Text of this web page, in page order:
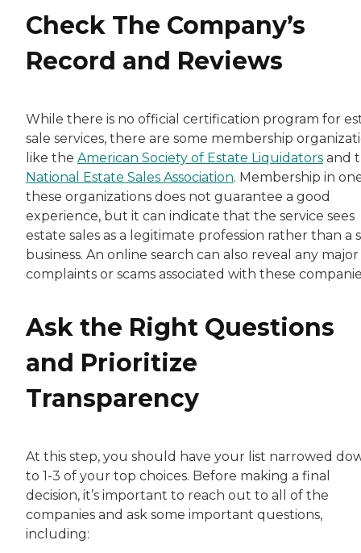
Check The Company’s
Record and Reviews
While there is no official certification program for
sale services, there are some membership
like the American Society of Estate Liquidators and
National Estate Sales Association. Membership in
these organizations does not guarantee a good
experience, but it can indicate that the service sees
estate sales as a legitimate profession rather than a
business. An online search can also reveal any major
complaints or scams associated with these
Ask the Right Questions
and Prioritize
Transparency
At this step, you should have your list narrowed
to 1-3 of your top choices. Before making a final
decision, it’s important to reach out to all of the
companies and ask some important questions,
including: